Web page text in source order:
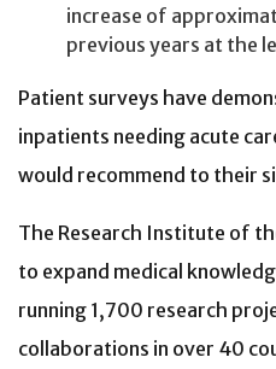
increase of
previous years at the
Patient surveys have
inpatients needing acute
would recommend to their
The Research Institute of
to expand medical
running 1,700 research
collaborations in over 40